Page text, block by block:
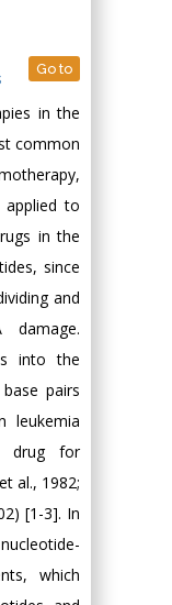
Go to
in the
common
applied to
in the
since
and
into the
pairs
leukemia
drug for
al., 1982;
[1-3]. In
which